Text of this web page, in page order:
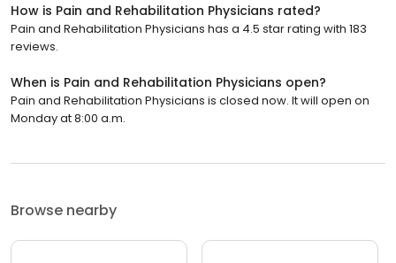
How is Pain and Rehabilitation Physicians rated?
Pain and Rehabilitation Physicians has a 4.5 star rating with 183
reviews.
When is Pain and Rehabilitation Physicians open?
Pain and Rehabilitation Physicians is closed now. It will open on
Monday at 8:00 a.m.
Browse nearby